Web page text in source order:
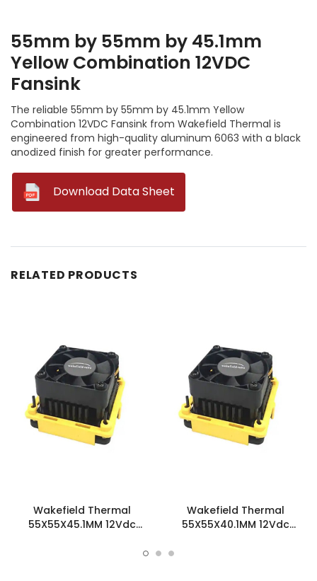
55mm by 55mm by 45.1mm
Yellow Combination 12VDC
Fansink
The reliable 55mm by 55mm by 45.1mm Yellow
Combination 12VDC Fansink from Wakefield Thermal is
engineered from high-quality aluminum 6063 with a black
anodized finish for greater performance.
Download Data Sheet
RELATED PRODUCTS
Wakefield Thermal
55X55X45.1MM 12Vdc
Wakefield Thermal
55X55X40.1MM 12Vdc